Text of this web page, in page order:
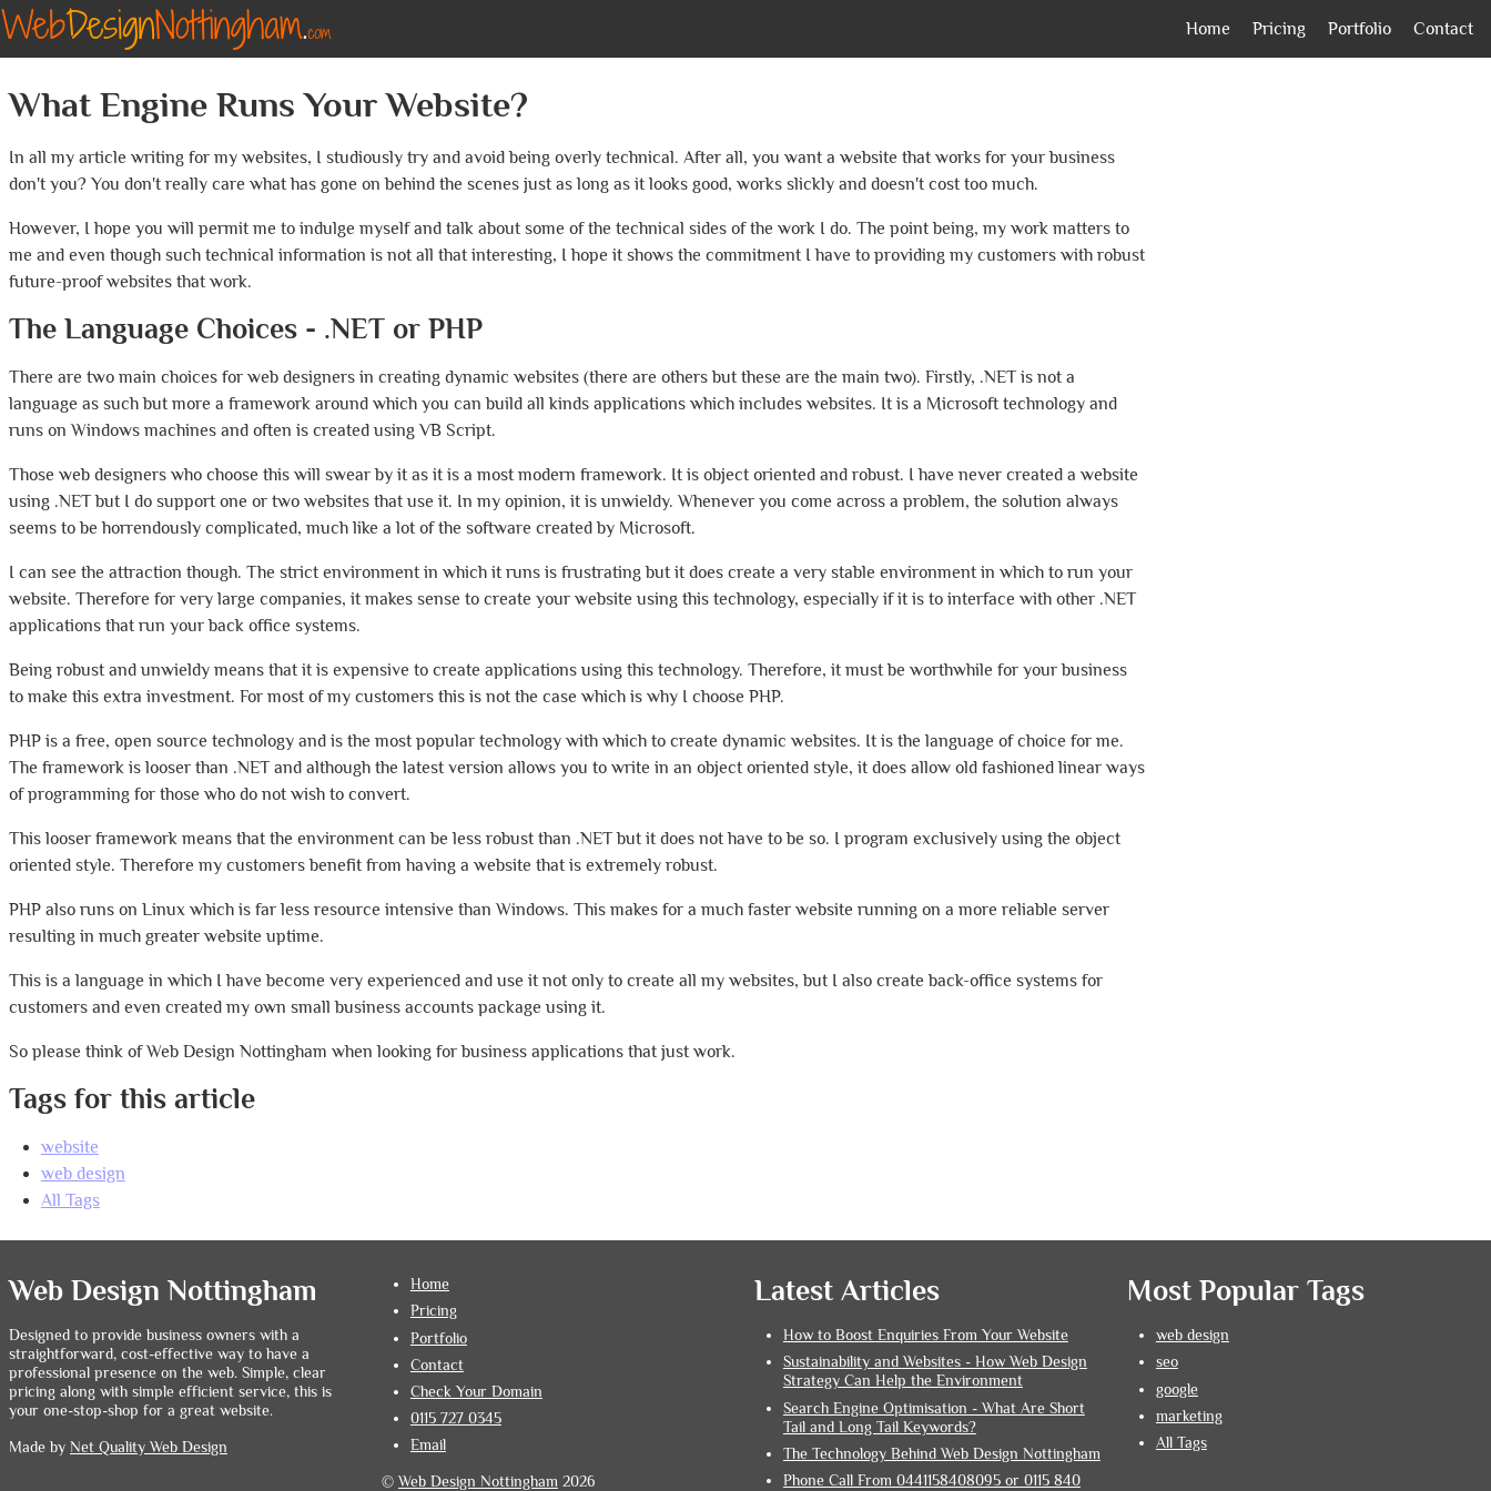
Home Pricing Portfolio Contact
What Engine Runs Your Website?
In all my article writing for my websites, I studiously try and avoid being overly technical. After all, you want a website that works for your business
don't you? You don't really care what has gone on behind the scenes just as long as it looks good, works slickly and doesn't cost too much.
However, I hope you will permit me to indulge myself and talk about some of the technical sides of the work I do. The point being, my work matters to
me and even though such technical information is not all that interesting, I hope it shows the commitment I have to providing my customers with robust
future-proof websites that work.
The Language Choices - .NET or PHP
There are two main choices for web designers in creating dynamic websites (there are others but these are the main two). Firstly, .NET is not a
language as such but more a framework around which you can build all kinds applications which includes websites. It is a Microsoft technology and
runs on Windows machines and often is created using VB Script.
Those web designers who choose this will swear by it as it is a most modern framework. It is object oriented and robust. I have never created a website
using .NET but I do support one or two websites that use it. In my opinion, it is unwieldy. Whenever you come across a problem, the solution always
seems to be horrendously complicated, much like a lot of the software created by Microsoft.
I can see the attraction though. The strict environment in which it runs is frustrating but it does create a very stable environment in which to run your
website. Therefore for very large companies, it makes sense to create your website using this technology, especially if it is to interface with other .NET
applications that run your back office systems.
Being robust and unwieldy means that it is expensive to create applications using this technology. Therefore, it must be worthwhile for your business
to make this extra investment. For most of my customers this is not the case which is why I choose PHP.
PHP is a free, open source technology and is the most popular technology with which to create dynamic websites. It is the language of choice for me.
The framework is looser than .NET and although the latest version allows you to write in an object oriented style, it does allow old fashioned linear ways
of programming for those who do not wish to convert.
This looser framework means that the environment can be less robust than .NET but it does not have to be so. I program exclusively using the object
oriented style. Therefore my customers benefit from having a website that is extremely robust.
PHP also runs on Linux which is far less resource intensive than Windows. This makes for a much faster website running on a more reliable server
resulting in much greater website uptime.
This is a language in which I have become very experienced and use it not only to create all my websites, but I also create back-office systems for
customers and even created my own small business accounts package using it.
So please think of Web Design Nottingham when looking for business applications that just work.
Tags for this article
website
web design
All Tags
Web Design Nottingham
Designed to provide business owners with a
straightforward, cost-effective way to have a
professional presence on the web. Simple, clear
pricing along with simple efficient service, this is
your one-stop-shop for a great website.
Made by Net Quality Web Design
Home
Pricing
Portfolio
Contact
Check Your Domain
0115 727 0345
Email
©Web Design Nottingham 2026
Latest Articles
How to Boost Enquiries From Your Website
Sustainability and Websites - How Web Design
Strategy Can Help the Environment
Search Engine Optimisation - What Are Short
Tail and Long Tail Keywords?
The Technology Behind Web Design Nottingham
Phone Call From 0441158408095 or 0115 840
Most Popular Tags
web design
seo
google
marketing
All Tags